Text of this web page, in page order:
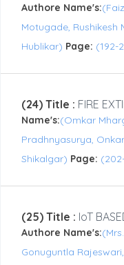
Authore Name's:
Motugade, Rushikesh
Hublikar) Page: (192-
(24) Title : FIRE
Name's:(Omkar
Pradhnyasurya,
Shikalgar) Page:
(25) Title : IoT
Authore Name's:
Gonuguntla